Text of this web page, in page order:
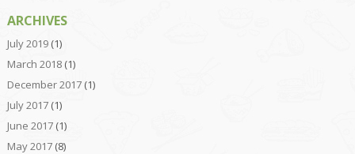
ARCHIVES
July 2019(1)
March 2018(1)
December 2017(1)
July 2017(1)
June 2017(1)
May 2017(8)